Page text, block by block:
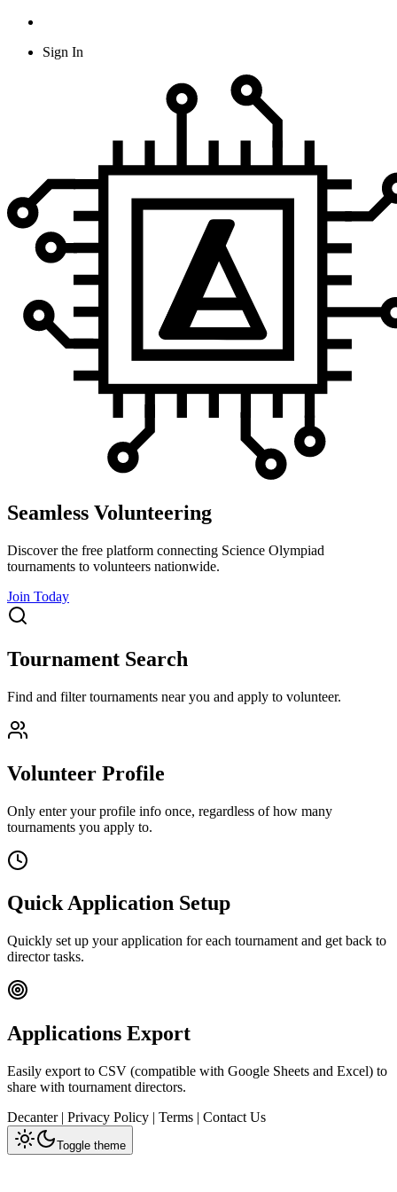
Sign In
Seamless Volunteering
Discover the free platform connecting Science Olympiad
tournaments to volunteers nationwide.
Join Today
Tournament Search
Find and filter tournaments near you and apply to volunteer.
Volunteer Profile
Only enter your profile info once, regardless of how many
tournaments you apply to.
Quick Application Setup
Quickly set up your application for each tournament and get back to
director tasks.
Applications Export
Easily export to CSV (compatible with Google Sheets and Excel) to
share with tournament directors.
Decanter| Privacy Policy | Terms | Contact Us
Toggle theme